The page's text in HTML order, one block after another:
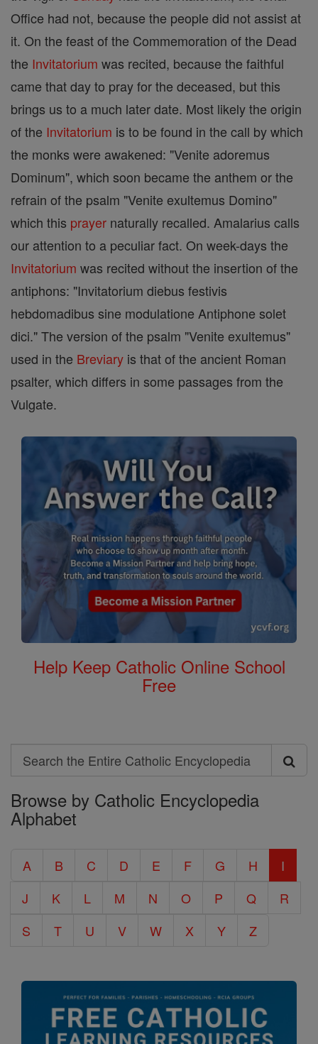
Office had not, because the people did not assist at
it. On the feast of the Commemoration of the Dead
the Invitatorium was recited, because the faithful
came that day to pray for the deceased, but this
brings us to a much later date. Most likely the origin
of the Invitatorium is to be found in the call by which
the monks were awakened: "Venite adoremus
Dominum", which soon became the anthem or the
refrain of the psalm "Venite exultemus Domino"
which this prayer naturally recalled. Amalarius calls
our attention to a peculiar fact. On week-days the
Invitatorium was recited without the insertion of the
antiphons: "Invitatorium diebus festivis
hebdomadibus sine modulatione Antiphone solet
dici." The version of the psalm "Venite exultemus"
used in the Breviary is that of the ancient Roman
psalter, which differs in some passages from the
Vulgate.
Help Keep Catholic Online School
Free
Search
Search
the
Entire
Encyclopedia
Browse by Catholic Encyclopedia
Alphabet
A B C D E F G H
I
J
K L M N O P Q
R
S
T U V W X Y Z